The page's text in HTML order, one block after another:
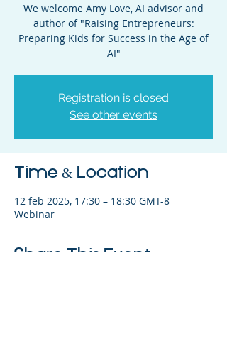
We welcome Amy Love, AI advisor and
author of "Raising Entrepreneurs:
Preparing Kids for Success in the Age of
AI"
Registration is closed
See other events
Time & Location
12 feb 2025, 17:30 – 18:30 GMT-8
Webinar
Share This Event